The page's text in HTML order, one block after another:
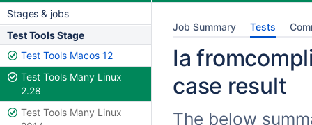
Stages & jobs
Test Tools Stage
Test Tools Macos 12
Test Tools Many Linux
2.28
Test Tools Many Linux
Job Summary Tests
Ia
case result
The below